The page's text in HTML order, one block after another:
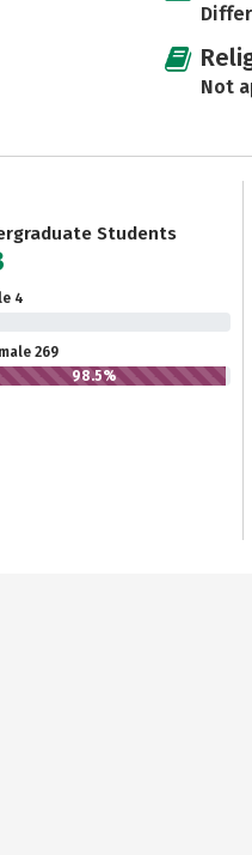
Not
Students
4
269
98.5%